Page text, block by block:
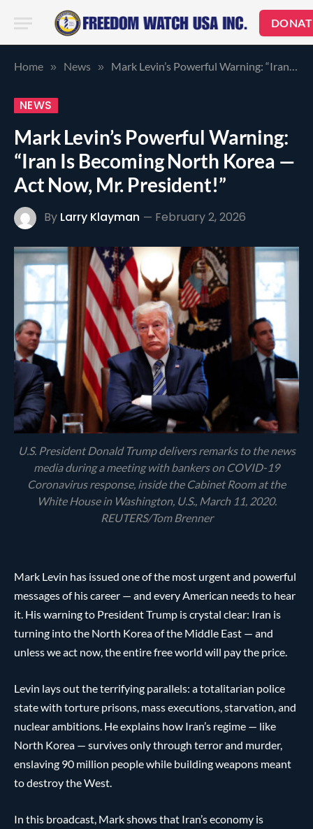
Home » News » Mark Levin’s Powerful Warning: “Iran Is Becoming North Korea — Act Now, Mr. President!”
NEWS
Mark Levin’s Powerful Warning:
“Iran Is Becoming North Korea —
Act Now, Mr. President!”
By Larry Klayman February 2, 2026
U.S. President Donald Trump delivers remarks to the news
media during a meeting with bankers on COVID-19
Coronavirus response, inside the Cabinet Room at the
White House in Washington, U.S., March 11, 2020.
REUTERS/Tom Brenner
Mark Levin has issued one of the most urgent and powerful
messages of his career — and every American needs to hear
it. His warning to President Trump is crystal clear: Iran is
turning into the North Korea of the Middle East — and
unless we act now, the entire free world will pay the price.
Levin lays out the terrifying parallels: a totalitarian police
state with torture prisons, mass executions, starvation, and
nuclear ambitions. He explains how Iran’s regime — like
North Korea — survives only through terror and murder,
enslaving 90 million people while building weapons meant
to destroy the West.
In this broadcast, Mark shows that Iran’s economy is